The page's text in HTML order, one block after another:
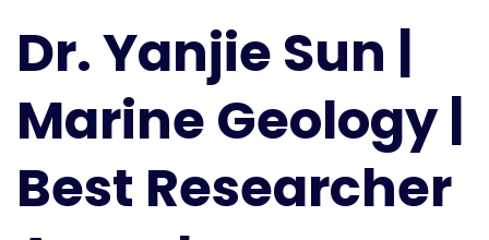
Dr. Yanjie Sun |
Marine Geology |
Best Researcher